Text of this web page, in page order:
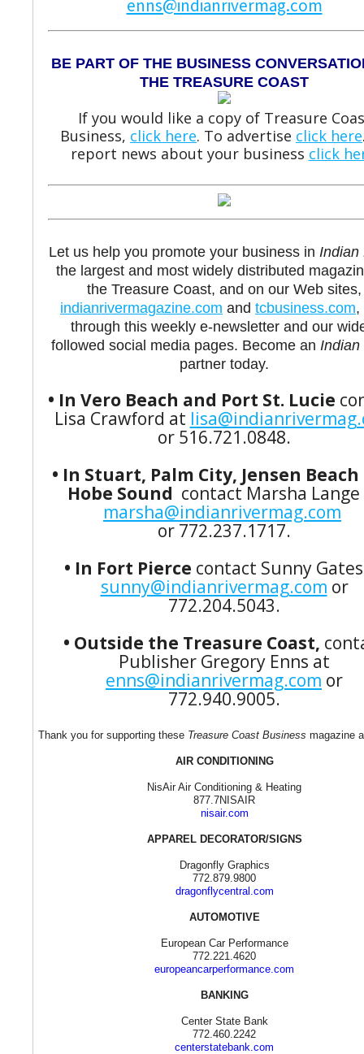
enns@indianrivermag.com
BE PART OF THE BUSINESS
THE TREASURE COAST
If you would like a copy of Treasure
Business, click here. To advertise click here
report news about your business click
Let us help you promote your business in Indian
the largest and most widely distributed
the Treasure Coast, and on our Web sites,
indianrivermagazine.com and tcbusiness.com,
through this weekly e-newsletter and our
followed social media pages. Become an Indian
partner today.
• In Vero Beach and Port St. Lucie
Lisa Crawford at
or 516.721.0848.
• In Stuart, Palm City, Jensen
Hobe Sound contact Marsha
marsha@indianrivermag.com
or 772.237.1717.
• In Fort Pierce contact Sunny
sunny@indianrivermag.com or
772.204.5043.
• Outside the Treasure Coast,
Publisher Gregory Enns at
enns@indianrivermag.com or
772.940.9005.
Thank you for supporting these Treasure Coast Business magazine
AIR CONDITIONING
NisAir Air Conditioning & Heating
877.7NISAIR
nisair.com
APPAREL DECORATOR/SIGNS
Dragonfly Graphics
772.879.9800
dragonflycentral.com
AUTOMOTIVE
European Car Performance
772.221.4620
europeancarperformance.com
BANKING
Center State Bank
772.460.2242
centerstatebank.com